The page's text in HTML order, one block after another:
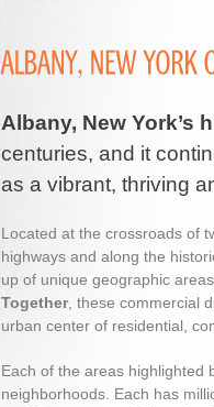
Albany, New York’s
centuries, and it
as a vibrant, thriving
Located at the crossroads of
highways and along the
up of unique geographic
Together, these commercial
urban center of residential,
Each of the areas highlighted
neighborhoods. Each has